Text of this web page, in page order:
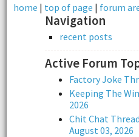
home | top of page | forum
Navigation
recent posts
Active Forum
Factory Joke
Keeping The
2026
Chit Chat
August 03, 2026